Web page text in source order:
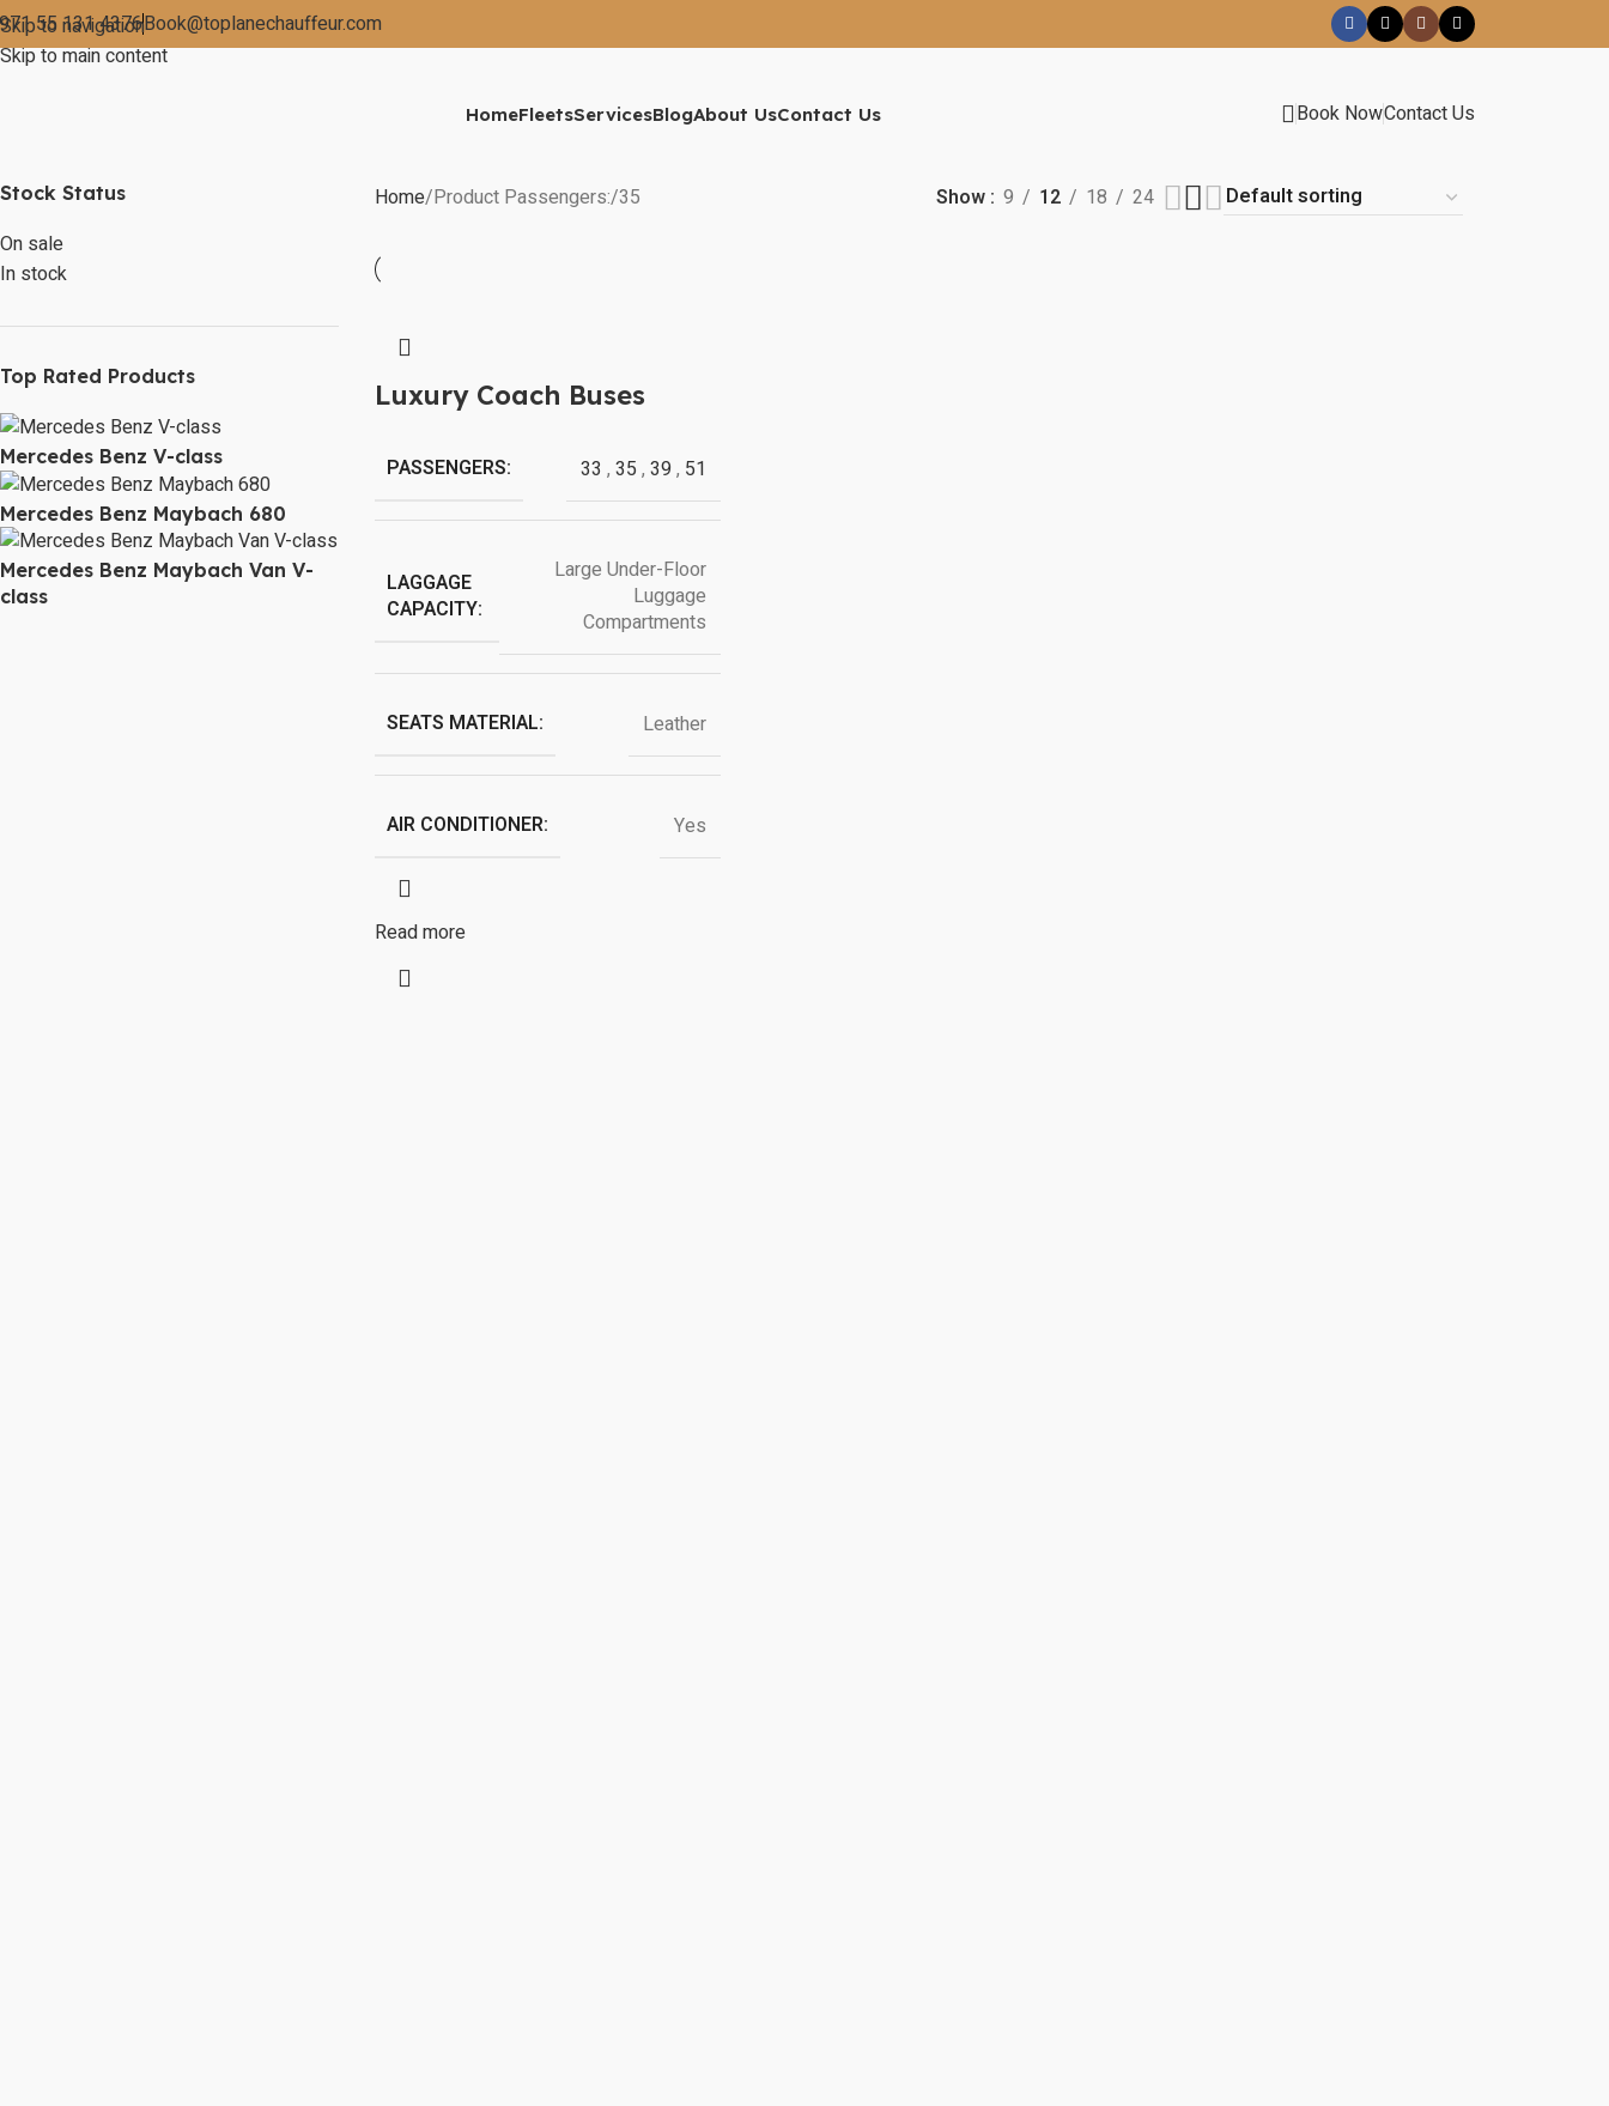
Skip to navigation
Skip to main content
55 131 4376Book@toplanechauffeur.com
HomeFleetsServicesBlogAbout UsContact Us Book NowContact Us
Stock Status
On sale
In stock
Top Rated Products
Mercedes Benz V-class
Mercedes Benz Maybach 680
Mercedes Benz Maybach Van V-
class
Home Product Passengers: 35 Show 9 12 18 24
Luxury Coach Buses
PASSENGERS: 33 , 35 , 39, 51
LAGGAGE
CAPACITY:
Large Under-Floor
Luggage
Compartments
SEATS MATERIAL: Leather
AIR CONDITIONER: Yes
Read more